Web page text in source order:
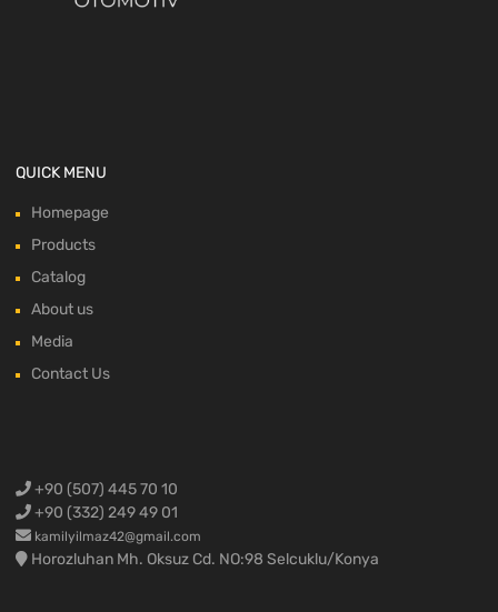
QUICK MENU
Homepage
Products
Catalog
About us
Media
Contact Us
+90 (507) 445 70 10
+90 (332) 249 49 01
kamilyilmaz42@gmail.com
Horozluhan Mh. Oksuz Cd. NO:98 Selcuklu/Konya